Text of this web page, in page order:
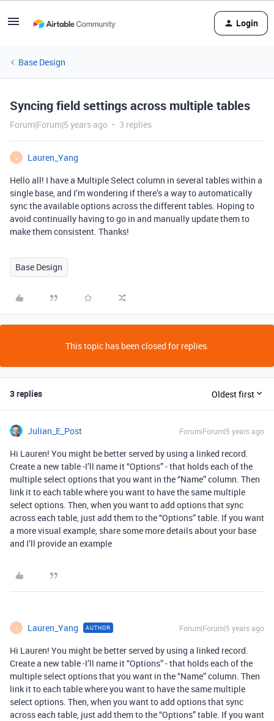
Login
Base Design
Syncing field settings across multiple tables
Forum|Forum|5 years ago 3 replies
L
Lauren_Yang
Hello all! I have a Multiple Select column in several tables within a
single base, and I’m wondering if there’s a way to automatically
sync the available options across the different tables. Hoping to
avoid continually having to go in and manually update them to
make them consistent. Thanks!
Base Design
This topic has been closed for replies.
3 replies Oldest first
Julian_E_Post Forum|Forum|5 years ago
Hi Lauren! You might be better served by using a linked record.
Create a new table -I’ll name it “Options” - that holds each of the
multiple select options that you want in the “Name” column. Then
link it to each table where you want to have the same multiple
select options. Then, when you want to add options that sync
across each table, just add them to the “Options” table. If you want
a more visual example, share some more details about your base
and I’ll provide an example
L Lauren_Yang AUTHOR Forum|Forum|5 years ago
Hi Lauren! You might be better served by using a linked record.
Create a new table -I’ll name it “Options” - that holds each of the
multiple select options that you want in the “Name” column. Then
link it to each table where you want to have the same multiple
select options. Then, when you want to add options that sync
across each table, just add them to the “Options” table. If you want